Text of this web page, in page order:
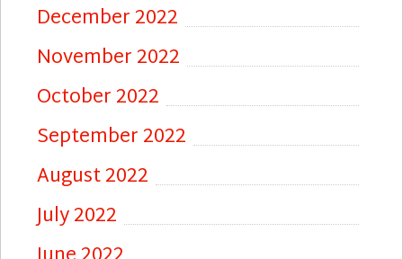
December 2022
November 2022
October 2022
September 2022
August 2022
July 2022